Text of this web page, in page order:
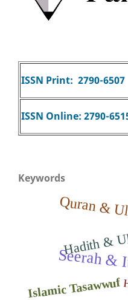
ISSN Print: 2790-6507
ISSN Online: 2790-
Keywords
Quran &
Hadith &
Seerah &
Islamic Tasawwuf